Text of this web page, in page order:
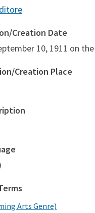
Creation Date
10, 1911 on
Creation Place
Arts Genre)